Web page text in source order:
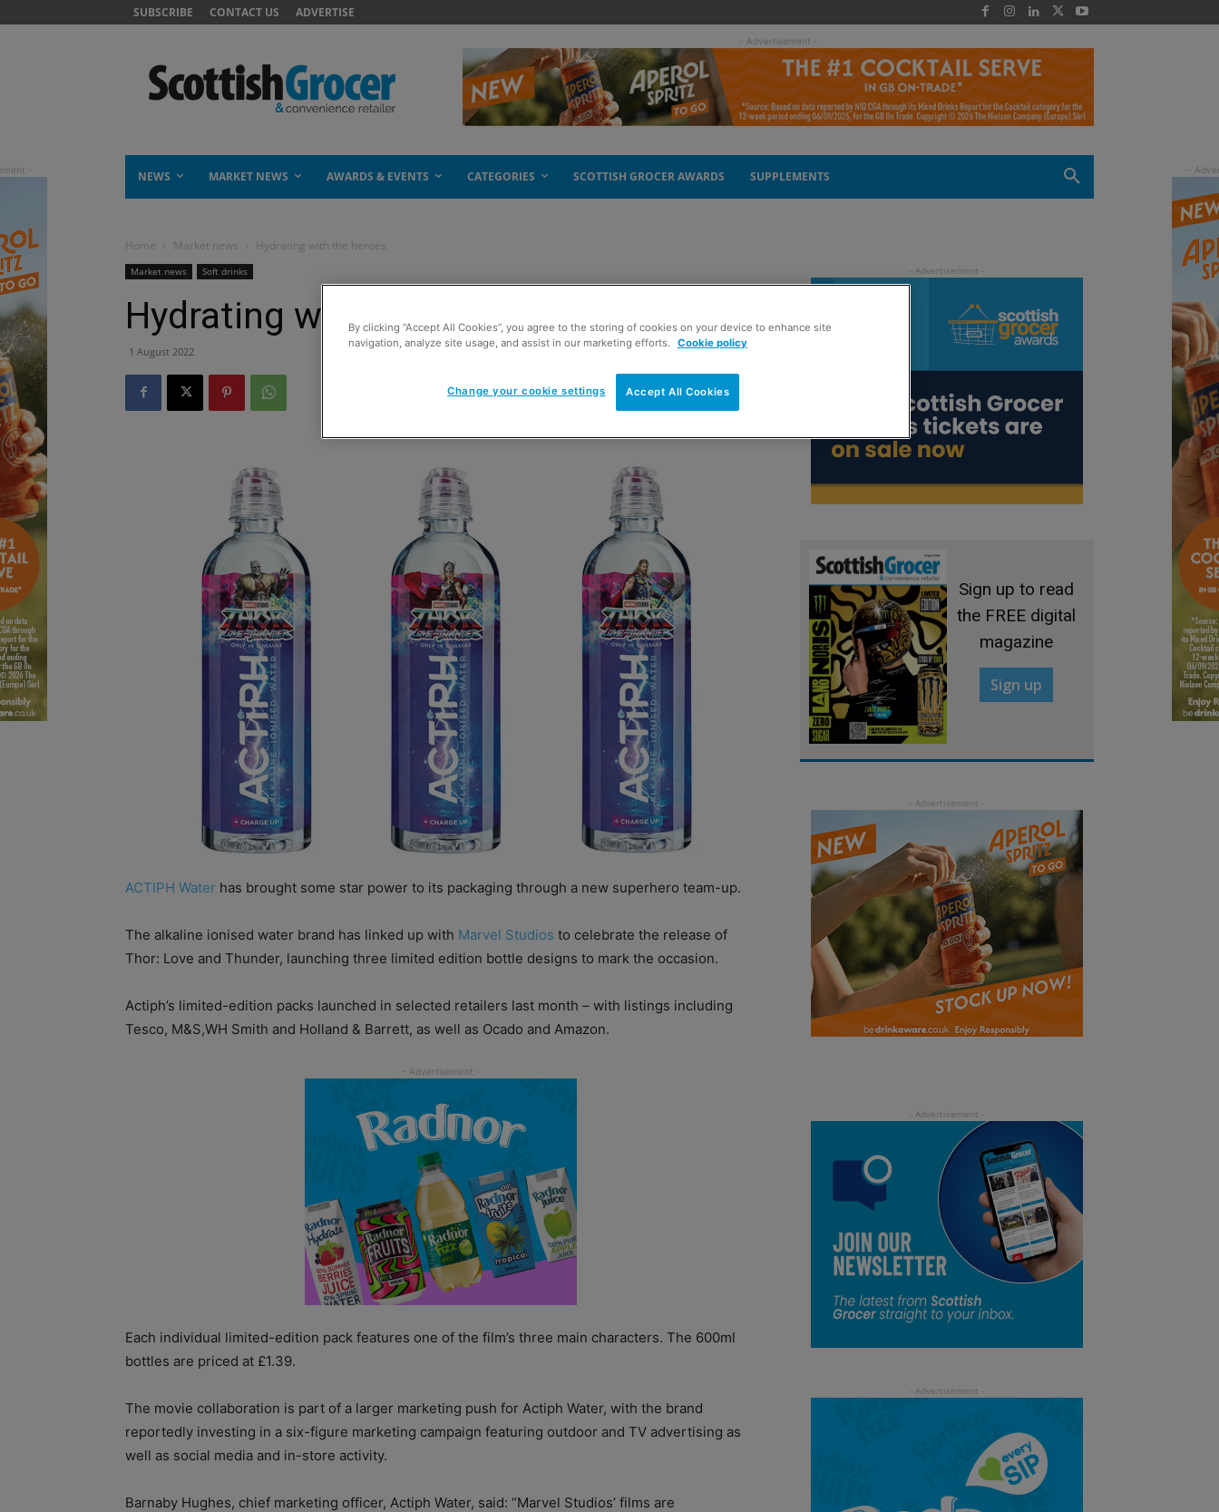
SUBSCRIBE CONTACT US ADVERTISE
- Advertisement -
NEWS MARKET NEWS AWARDS & EVENTS CATEGORIES SCOTTISH GROCER AWARDS SUPPLEMENTS
Home Market news Hydrating with the heroes
Market news Soft drinks
Hydrating with the heroes
1 August 2022
ACTIPH Water has brought some star power to its packaging through a new superhero team-up.
The alkaline ionised water brand has linked up with Marvel Studios to celebrate the release of
Thor: Love and Thunder, launching three limited edition bottle designs to mark the occasion.
Actiph’s limited-edition packs launched in selected retailers last month – with listings including
Tesco, M&S,WH Smith and Holland & Barrett, as well as Ocado and Amazon.
Each individual limited-edition pack features one of the film’s three main characters. The 600ml
bottles are priced at £1.39.
The movie collaboration is part of a larger marketing push for Actiph Water, with the brand
reportedly investing in a six-figure marketing campaign featuring outdoor and TV advertising as
well as social media and in-store activity.
Barnaby Hughes, chief marketing officer, Actiph Water, said: “Marvel Studios’ films are
Sign up to read
the FREE digital
magazine
Sign up
By clicking “Accept All Cookies”, you agree to the storing of cookies on your device to enhance site
navigation, analyze site usage, and assist in our marketing efforts. Cookie policy
Accept All Cookies
Change your cookie settings